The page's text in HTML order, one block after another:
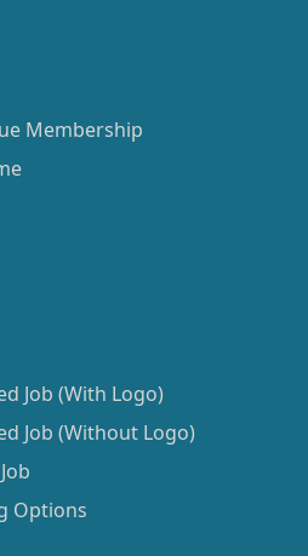
Membership
Job (With Logo)
Job (Without Logo)
Options